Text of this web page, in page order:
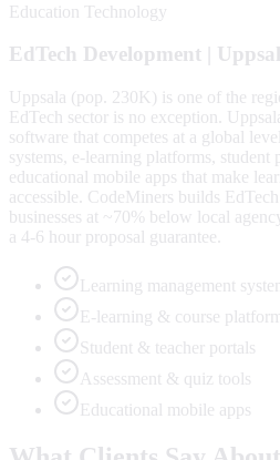
Education Technology
EdTech Development |
Uppsala (pop. 230K) is one of the
EdTech sector is no exception.
software that competes at a global
systems, e-learning platforms, student
educational mobile apps that make
accessible. CodeMiners builds
businesses at ~70% below local
a 4-6 hour proposal guarantee.
Learning management
E-learning & course
Student & teacher portals
Assessment & quiz tools
Educational mobile apps